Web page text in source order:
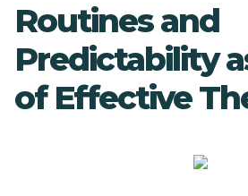
Routines and
Predictability
of Effective